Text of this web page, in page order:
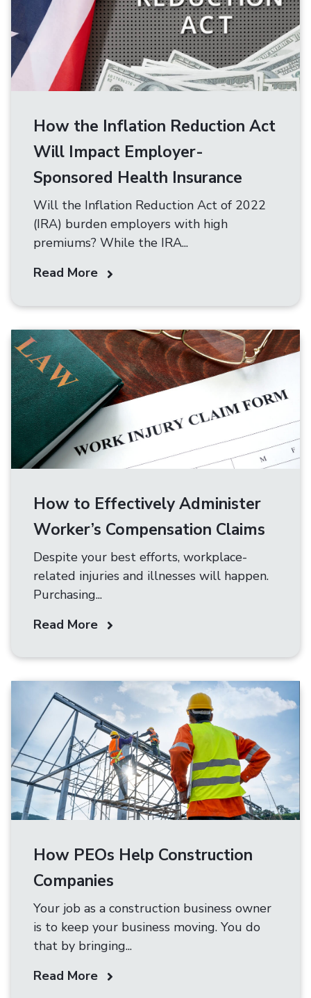
How the Inflation Reduction Act
Will Impact Employer-
Sponsored Health Insurance
Will the Inflation Reduction Act of 2022
(IRA) burden employers with high
premiums? While the IRA...
Read More
How to Effectively Administer
Worker’s Compensation Claims
Despite your best efforts, workplace-
related injuries and illnesses will happen.
Purchasing...
Read More
How PEOs Help Construction
Companies
Your job as a construction business owner
is to keep your business moving. You do
that by bringing...
Read More